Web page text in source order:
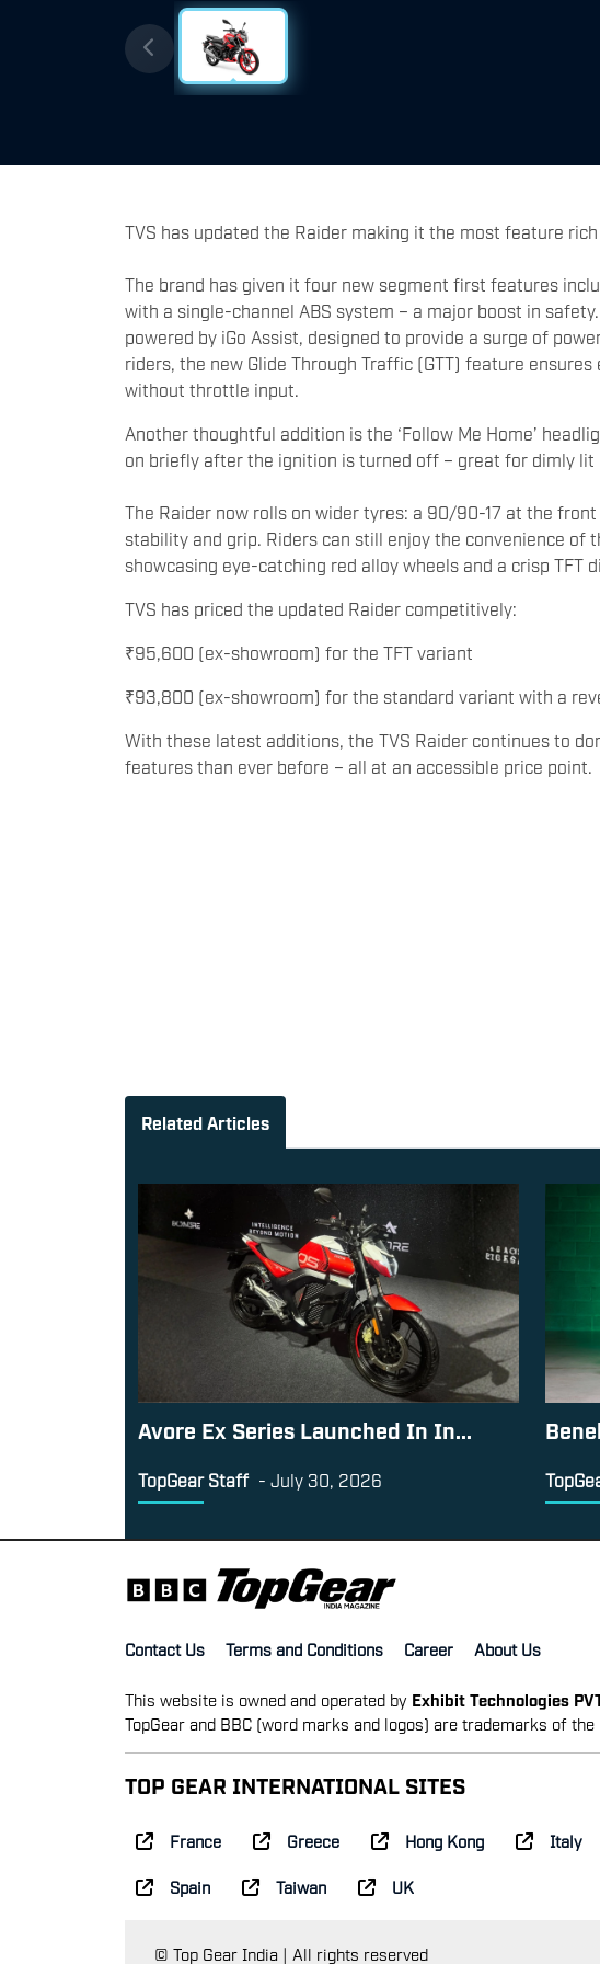
TVS has updated the Raider making it the most feature
The brand has given it four new segment first features
with a single-channel ABS system – a major boost in
powered by iGo Assist, designed to provide a surge of
riders, the new Glide Through Traffic (GTT) feature
without throttle input.
Another thoughtful addition is the ‘Follow Me Home’
on briefly after the ignition is turned off – great for dimly lit
The Raider now rolls on wider tyres: a 90/90-17 at the
stability and grip. Riders can still enjoy the convenience of
showcasing eye-catching red alloy wheels and a crisp TFT
TVS has priced the updated Raider competitively:
₹95,600 (ex-showroom) for the TFT variant
₹93,800 (ex-showroom) for the standard variant with a
With these latest additions, the TVS Raider continues to
features than ever before – all at an accessible price point.
Related Articles
Avore Ex Series Launched In In...
TopGear Staff - July 30, 2026
Contact Us Terms and Conditions Career About Us
This website is owned and operated by Exhibit Technologies
TopGear and BBC (word marks and logos) are trademarks of
TOP GEAR INTERNATIONAL SITES
France Greece Hong Kong Italy
Spain Taiwan UK
© Top Gear India | All rights reserved